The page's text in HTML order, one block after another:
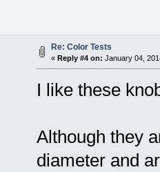
Re: Color Tests
« Reply #4 on: January 04,
I like these
Although they
diameter and